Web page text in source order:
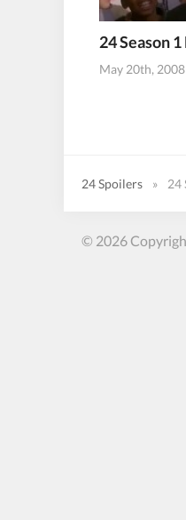
24 Season
May 20th, 2008
24 Spoilers » 24
© 2026